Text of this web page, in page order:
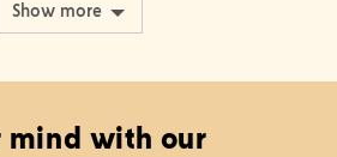
Show more
mind with our